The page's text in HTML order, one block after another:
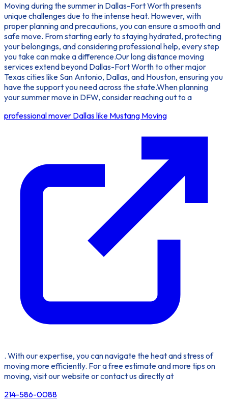
Moving during the summer in Dallas-Fort Worth presents
unique challenges due to the intense heat. However, with
proper planning and precautions, you can ensure a smooth and
safe move. From starting early to staying hydrated, protecting
your belongings, and considering professional help, every step
you take can make a difference.Our long distance moving
services extend beyond Dallas-Fort Worth to other major
Texas cities like San Antonio, Dallas, and Houston, ensuring you
have the support you need across the state.When planning
your summer move in DFW, consider reaching out to a
professional mover Dallas like Mustang Moving
. With our expertise, you can navigate the heat and stress of
moving more efficiently. For a free estimate and more tips on
moving, visit our website or contact us directly at
214-586-0088